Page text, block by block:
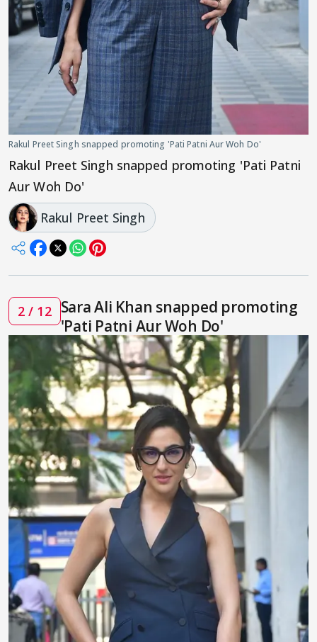
Rakul Preet Singh snapped promoting 'Pati Patni Aur Woh Do'
Rakul Preet Singh snapped promoting 'Pati Patni
Aur Woh Do'
Rakul Preet Singh
2 / 12 Sara Ali Khan snapped promoting
'Pati Patni Aur Woh Do'